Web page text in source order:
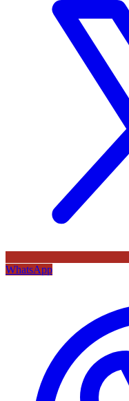
WhatsApp